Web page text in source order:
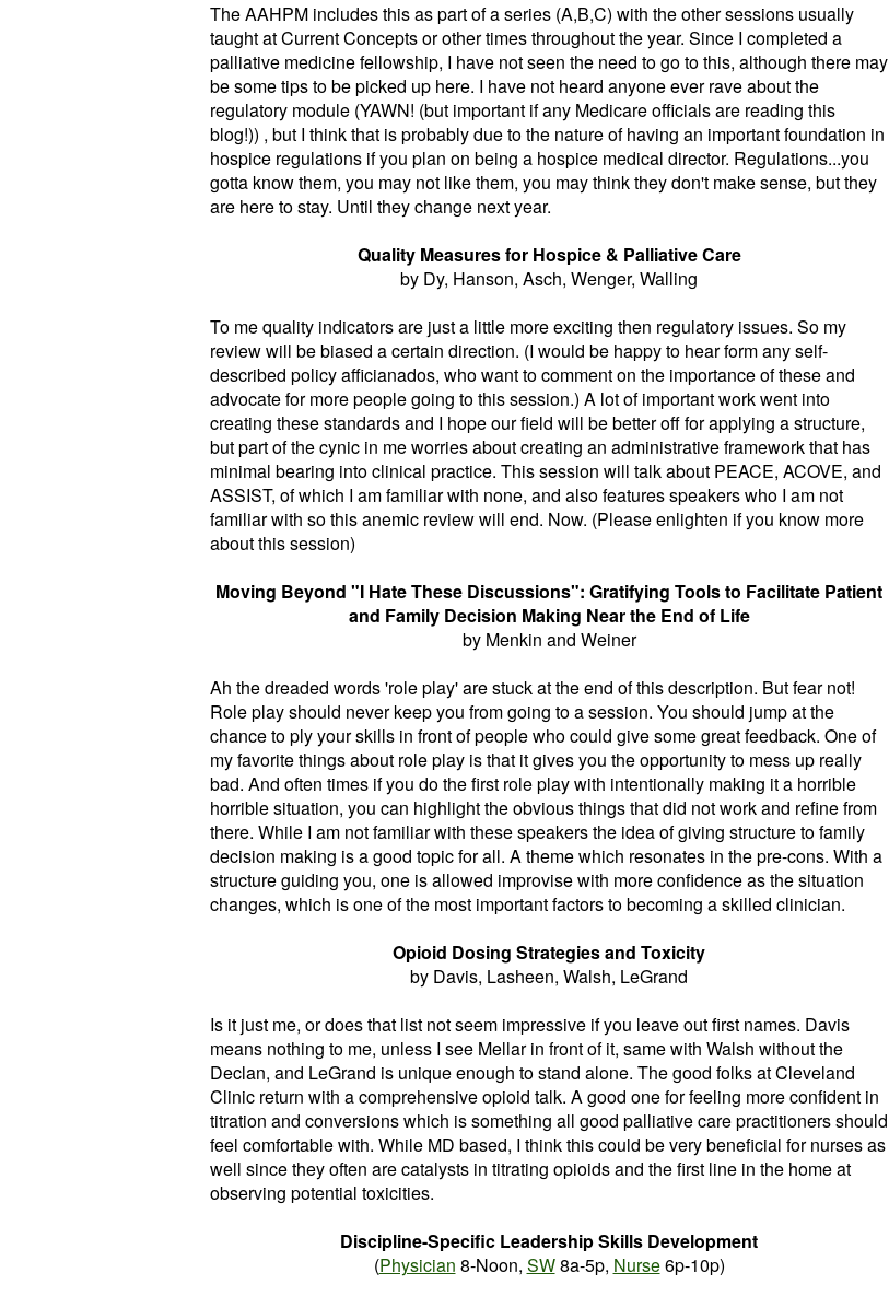
The AAHPM includes this as part of a series (A,B,C) with the other sessions usually
taught at Current Concepts or other times throughout the year. Since I completed a
palliative medicine fellowship, I have not seen the need to go to this, although there may
be some tips to be picked up here. I have not heard anyone ever rave about the
regulatory module (YAWN! (but important if any Medicare officials are reading this
blog!)) , but I think that is probably due to the nature of having an important foundation in
hospice regulations if you plan on being a hospice medical director. Regulations...you
gotta know them, you may not like them, you may think they don't make sense, but they
are here to stay. Until they change next year.
Quality Measures for Hospice & Palliative Care
by Dy, Hanson, Asch, Wenger, Walling
To me quality indicators are just a little more exciting then regulatory issues. So my
review will be biased a certain direction. (I would be happy to hear form any self-
described policy afficianados, who want to comment on the importance of these and
advocate for more people going to this session.) A lot of important work went into
creating these standards and I hope our field will be better off for applying a structure,
but part of the cynic in me worries about creating an administrative framework that has
minimal bearing into clinical practice. This session will talk about PEACE, ACOVE, and
ASSIST, of which I am familiar with none, and also features speakers who I am not
familiar with so this anemic review will end. Now. (Please enlighten if you know more
about this session)
Moving Beyond "I Hate These Discussions": Gratifying Tools to Facilitate Patient
and Family Decision Making Near the End of Life
by Menkin and Weiner
Ah the dreaded words 'role play' are stuck at the end of this description. But fear not!
Role play should never keep you from going to a session. You should jump at the
chance to ply your skills in front of people who could give some great feedback. One of
my favorite things about role play is that it gives you the opportunity to mess up really
bad. And often times if you do the first role play with intentionally making it a horrible
horrible situation, you can highlight the obvious things that did not work and refine from
there. While I am not familiar with these speakers the idea of giving structure to family
decision making is a good topic for all. A theme which resonates in the pre-cons. With a
structure guiding you, one is allowed improvise with more confidence as the situation
changes, which is one of the most important factors to becoming a skilled clinician.
Opioid Dosing Strategies and Toxicity
by Davis, Lasheen, Walsh, LeGrand
Is it just me, or does that list not seem impressive if you leave out first names. Davis
means nothing to me, unless I see Mellar in front of it, same with Walsh without the
Declan, and LeGrand is unique enough to stand alone. The good folks at Cleveland
Clinic return with a comprehensive opioid talk. A good one for feeling more confident in
titration and conversions which is something all good palliative care practitioners should
feel comfortable with. While MD based, I think this could be very beneficial for nurses as
well since they often are catalysts in titrating opioids and the first line in the home at
observing potential toxicities.
Discipline-Specific Leadership Skills Development
(Physician 8-Noon, SW8a-5p, Nurse6p-10p)